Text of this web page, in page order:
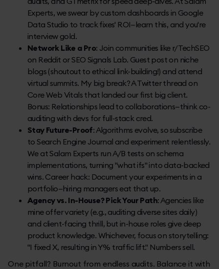
Experts, we swear by custom dashboards in Google
Data Studio to track fixes' ROI—learn this, and you're
interview gold.
Network Like a Pro: Join communities like r/TechSEO
on Reddit or SEO Signals Lab. Guest post on niche
blogs (shoutout to ethical link-building!) and attend
virtual summits. My big break? A Twitter thread on
Core Web Vitals that landed our first big client.
Bonus: Relationships lead to collaborations—think co-
auditing with devs for full-stack cred.
Stay Future-Proof: Algorithms evolve, so subscribe
to Search Engine Journal and experiment relentlessly.
We at Salam Experts run A/B tests on schema
implementations, turning "what ifs" into data-backed
wins. Career hack: Document your experiments in a
portfolio—hiring managers eat that up.
Agency vs. In-House? Pick Your Path: Agencies like
mine offer variety (e.g., auditing diverse sites daily)
and client-facing thrill, but in-house roles give deep
product knowledge. Whichever, focus on storytelling:
"I fixed X, resulting in Y% traffic lift." Numbers sell.
One pitfall? Burnout from endless audits. Balance it with